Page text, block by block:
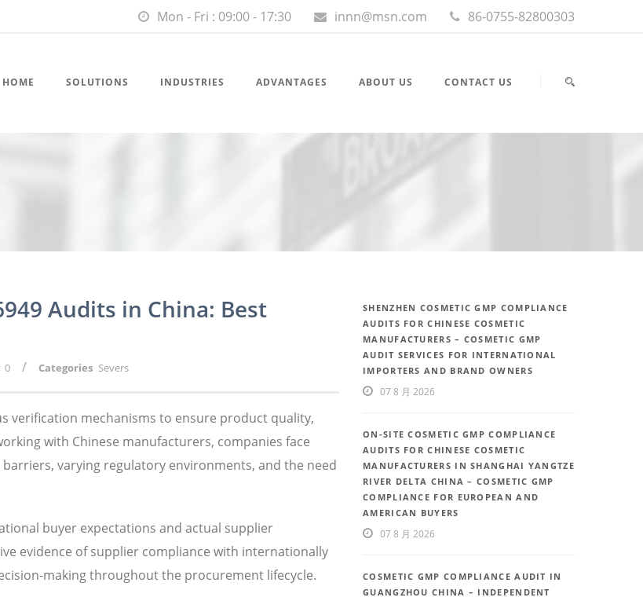
Mon - Fri : 09:00 - 17:30 innn@msn.com 86-0755-82800303
HOME SOLUTIONS INDUSTRIES ADVANTAGES ABOUT US CONTACT US
Audits in China: Best
0 / Categories Severs
verification mechanisms to ensure product quality,
with Chinese manufacturers, companies face
varying regulatory environments, and the need
buyer expectations and actual supplier
evidence of supplier compliance with internationally
making throughout the procurement lifecycle.
SHENZHEN COSMETIC GMP COMPLIANCE
AUDITS FOR CHINESE COSMETIC
MANUFACTURERS – COSMETIC GMP
AUDIT SERVICES FOR INTERNATIONAL
IMPORTERS AND BRAND OWNERS
07 8 月 2026
ON-SITE COSMETIC GMP COMPLIANCE
AUDITS FOR CHINESE COSMETIC
MANUFACTURERS IN SHANGHAI YANGTZE
RIVER DELTA CHINA – COSMETIC GMP
COMPLIANCE FOR EUROPEAN AND
AMERICAN BUYERS
07 8 月 2026
COSMETIC GMP COMPLIANCE AUDIT IN
GUANGZHOU CHINA – INDEPENDENT